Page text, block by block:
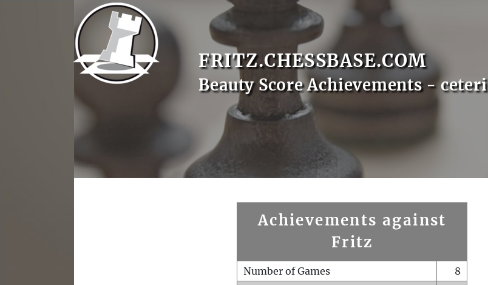
FRITZ.CHESSBASE.COM
Beauty Score Achievements - ceteri
Achievements against
Fritz
Number of Games
8